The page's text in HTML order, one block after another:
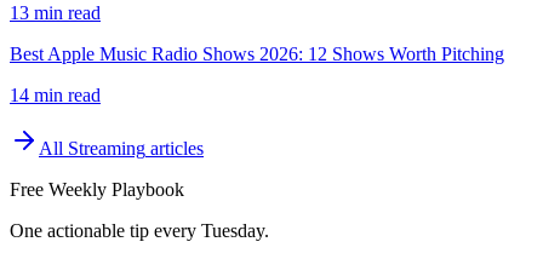
13 min read
Best Apple Music Radio Shows 2026: 12 Shows Worth Pitching
14 min read
All Streaming articles
Free Weekly Playbook
One actionable tip every Tuesday.